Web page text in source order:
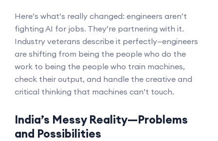
Here’s what’s really changed: engineers aren’t
fighting AI for jobs. They’re partnering with it.
Industry veterans describe it perfectly—engineers
are shifting from being the people who do the
work to being the people who train machines,
check their output, and handle the creative and
critical thinking that machines can’t touch.
India’s Messy Reality—Problems
and Possibilities